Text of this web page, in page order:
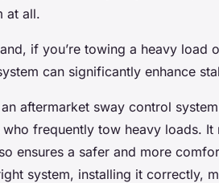
at all.
if you’re towing a heavy load
can significantly enhance
aftermarket sway control
frequently tow heavy loads. It
ensures a safer and more
system, installing it correctly,